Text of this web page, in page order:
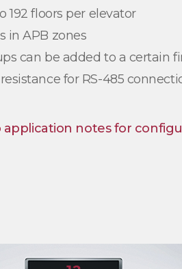
192 floors per elevator
in APB zones
can be added to a certain
for RS-485
application notes for